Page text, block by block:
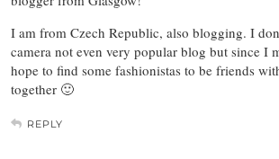
I am from Czech Republic, also blogging. I
camera not even very popular blog but since I
hope to find some fashionistas to be friends
together 🙂
REPLY